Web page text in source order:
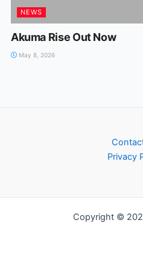
NEWS
Akuma Rise Out Now
May 8, 2026
Privacy
Copyright ©